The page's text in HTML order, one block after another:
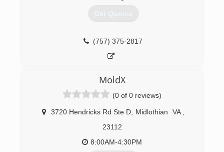
Get Quotes
(757) 375-2817
MoldX
(0 of 0 reviews)
3720 Hendricks Rd Ste D Midlothian VA
23112
8:00AM-4:30PM